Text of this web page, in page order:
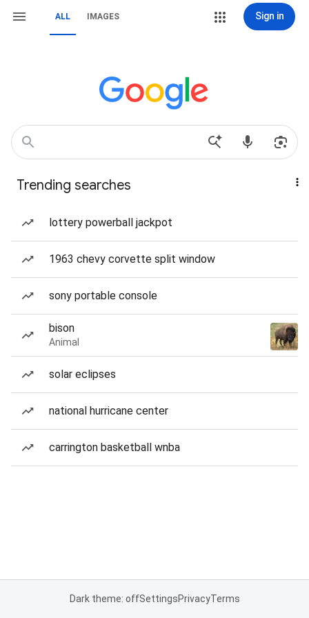
ALL IMAGES Sign in
Trending searches
lottery powerball jackpot
1963 chevy corvette split window
sony portable console
bison
Animal
solar eclipses
national hurricane center
carrington basketball wnba
Dark theme: offSettingsPrivacyTerms